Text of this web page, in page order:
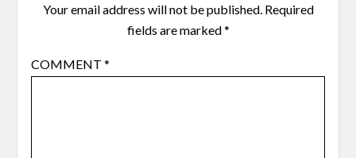
Your email address will not be published. Required
fields are marked*
COMMENT *